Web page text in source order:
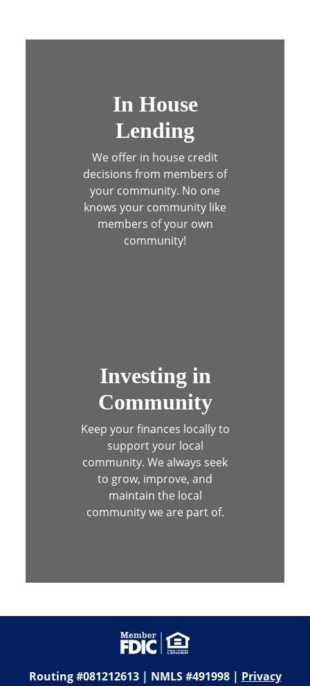
Estate agent shaking hands with his
In House
Lending
We offer in house credit
decisions from members of
your community. No one
knows your community like
members of your own
community!
Group of children holding planet earth
Investing in
Community
Keep your finances locally to
support your local
community. We always seek
to grow, improve, and
maintain the local
community we are part of.
Routing #081212613 | NMLS #491998 | Privacy